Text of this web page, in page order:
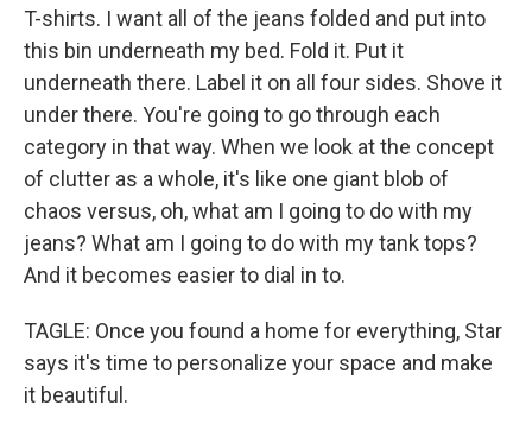
T-shirts. I want all of the jeans folded and put into
this bin underneath my bed. Fold it. Put it
underneath there. Label it on all four sides. Shove it
under there. You're going to go through each
category in that way. When we look at the concept
of clutter as a whole, it's like one giant blob of
chaos versus, oh, what am I going to do with my
jeans? What am I going to do with my tank tops?
And it becomes easier to dial in to.
TAGLE: Once you found a home for everything, Star
says it's time to personalize your space and make
it beautiful.